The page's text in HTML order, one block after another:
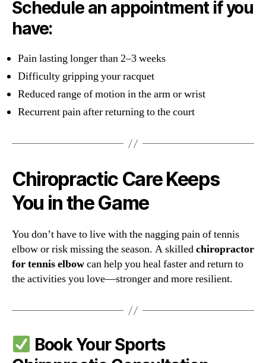
Schedule an appointment if you
have:
Pain lasting longer than 2–3 weeks
Difficulty gripping your racquet
Reduced range of motion in the arm or wrist
Recurrent pain after returning to the court
Chiropractic Care Keeps
You in the Game
You don’t have to live with the nagging pain of tennis
elbow or risk missing the season. A skilledchiropractor
for tennis elbowcan help you heal faster and return to
the activities you love—stronger and more resilient.
Book Your Sports